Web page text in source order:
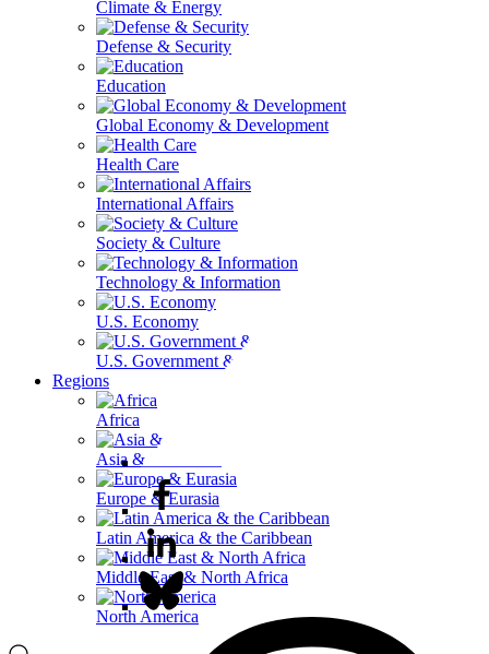
Climate & Energy
Defense & Security
Education
Global Economy & Development
Health Care
International Affairs
Society & Culture
Technology & Information
U.S. Economy
U.S. Government & Politics
Regions
Africa
Asia & the Pacific
Europe & Eurasia
Latin America & the Caribbean
Middle East & North Africa
North America